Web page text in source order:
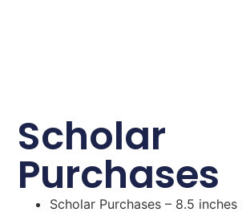
Scholar
Purchases
Scholar Purchases – 8.5 inches